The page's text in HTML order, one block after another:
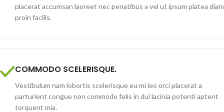
placerat accumsan laoreet nec penatibus a vel ut ipsum platea diam
proin facilis.
COMMODO SCELERISQUE.
Vestibulum nam lobortis scelerisque eu mi leo orci placerat a
parturient congue non commodo felis in dui lacinia potenti aptent
torquent mia.